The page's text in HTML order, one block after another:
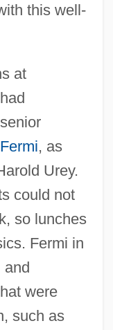
this well-
at
, as
Urey.
could not
so lunches
Fermi in
and
were
such as